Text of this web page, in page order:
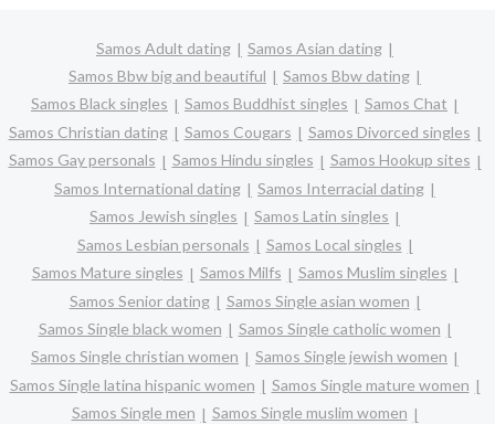
Samos Adult dating
Samos Asian dating
Samos Bbw big and beautiful
Samos Bbw dating
Samos Black singles
Samos Buddhist singles
Samos Chat
Samos Christian dating
Samos Cougars
Samos Divorced singles
Samos Gay personals
Samos Hindu singles
Samos Hookup sites
Samos International dating
Samos Interracial dating
Samos Jewish singles
Samos Latin singles
Samos Lesbian personals
Samos Local singles
Samos Mature singles
Samos Milfs
Samos Muslim singles
Samos Senior dating
Samos Single asian women
Samos Single black women
Samos Single catholic women
Samos Single christian women
Samos Single jewish women
Samos Single latina hispanic women
Samos Single mature women
Samos Single men
Samos Single muslim women